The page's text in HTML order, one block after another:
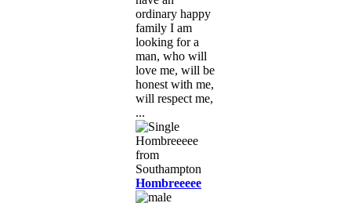
ordinary happy
family I am
looking for a
man, who will
love me, will be
honest with me,
will respect me,
...
Hombreeeee